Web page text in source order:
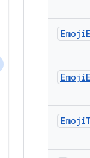
Emoji
Emoji
Emoji